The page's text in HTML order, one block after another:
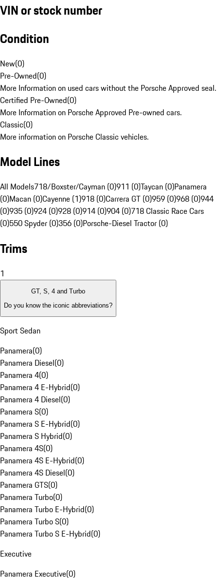
VIN or stock number
Condition
New(0)
Pre-Owned(0)
More Information on used cars without the Porsche Approved seal.
Certified Pre-Owned(0)
More Information on Porsche Approved Pre-owned cars.
Classic(0)
More information on Porsche Classic vehicles.
Model Lines
All Models718/Boxster/Cayman (0)911 (0)Taycan (0)Panamera
(0)Macan (0)Cayenne (1)918 (0)Carrera GT (0)959 (0)968 (0)944
(0)935 (0)924 (0)928 (0)914 (0)904 (0)718 Classic Race Cars
(0)550 Spyder (0)356 (0)Porsche-Diesel Tractor (0)
Trims
1
GT, S, 4 and Turbo
Do you know the iconic abbreviations?
Sport Sedan
Panamera(0)
Panamera Diesel(0)
Panamera 4(0)
Panamera 4 E-Hybrid(0)
Panamera 4 Diesel(0)
Panamera S(0)
Panamera S E-Hybrid(0)
Panamera S Hybrid(0)
Panamera 4S(0)
Panamera 4S E-Hybrid(0)
Panamera 4S Diesel(0)
Panamera GTS(0)
Panamera Turbo(0)
Panamera Turbo E-Hybrid(0)
Panamera Turbo S(0)
Panamera Turbo S E-Hybrid(0)
Executive
Panamera Executive(0)